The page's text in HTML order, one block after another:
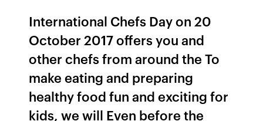
International Chefs Day on 20
October 2017 offers you and
other chefs from around the To
make eating and preparing
healthy food fun and exciting for
kids, we will Even before the